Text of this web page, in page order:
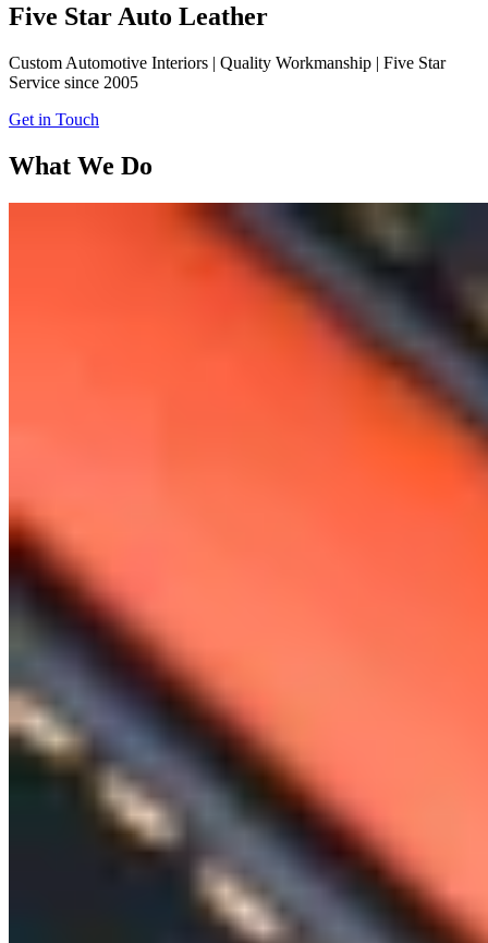
Five Star Auto Leather
Custom Automotive Interiors | Quality Workmanship | Five Star
Service since 2005
Get in Touch
What We Do